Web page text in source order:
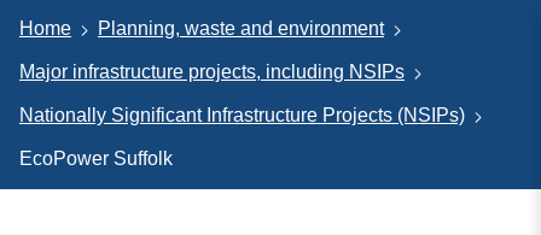
Home Planning, waste and environment
Major infrastructure projects, including NSIPs
Nationally Significant Infrastructure Projects (NSIPs)
EcoPower Suffolk